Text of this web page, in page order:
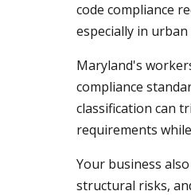
code compliance
especially in
Maryland's
compliance
classification can
requirements
Your business
structural risks,